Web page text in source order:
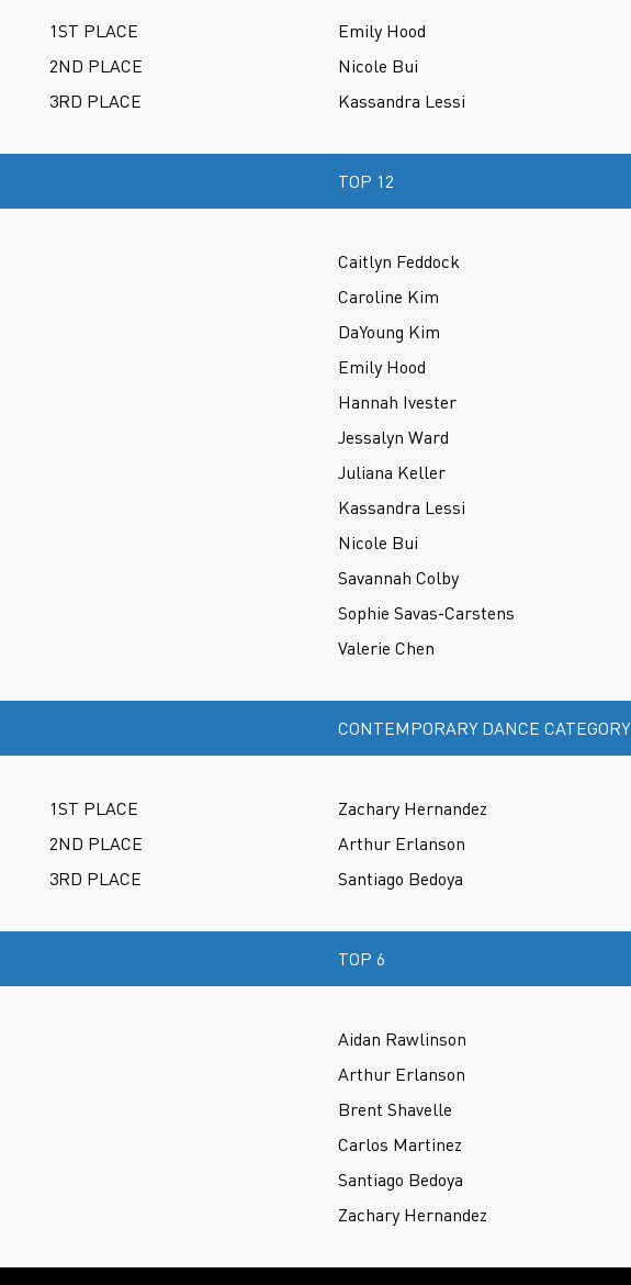
1ST PLACE Emily Hood
2ND PLACE
Nicole Bui
3RD PLACE
Kassandra Lessi
TOP 12
Caitlyn Feddock
Caroline Kim
DaYoung Kim
Emily Hood
Hannah Ivester
Jessalyn Ward
Juliana Keller
Kassandra Lessi
Nicole Bui
Savannah Colby
Sophie Savas-Carstens
Valerie Chen
CONTEMPORARY DANCE CATEGORY
1ST PLACE Zachary Hernandez
2ND PLACE
Arthur Erlanson
3RD PLACE
Santiago Bedoya
TOP 6
Aidan Rawlinson
Arthur Erlanson
Brent Shavelle
Carlos Martinez
Santiago Bedoya
Zachary Hernandez